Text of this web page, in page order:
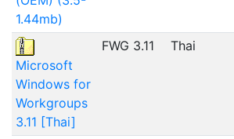
1.44mb)
Microsoft
Windows for
Workgroups
3.11 [Thai]
FWG 3.11 Thai